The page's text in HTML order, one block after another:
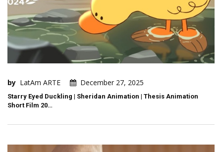
by LatAm ARTE December 27, 2025
Starry Eyed Duckling | Sheridan Animation | Thesis Animation
Short Film 20…